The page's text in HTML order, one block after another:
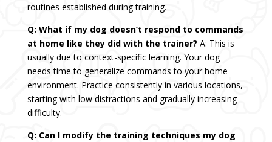
routines established during training.
Q: What if my dog doesn’t respond to commands
at home like they did with the trainer? A: This is
usually due to context-specific learning. Your dog
needs time to generalize commands to your home
environment. Practice consistently in various locations,
starting with low distractions and gradually increasing
difficulty.
Q: Can I modify the training techniques my dog